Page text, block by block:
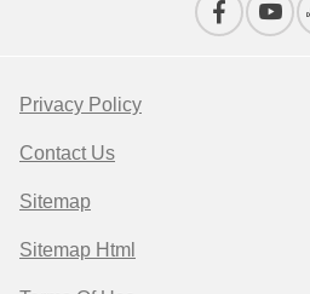
Privacy Policy
Contact Us
Sitemap
Sitemap Html